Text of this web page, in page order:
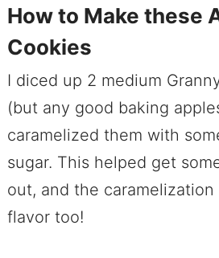
How to Make these
Cookies
I diced up 2 medium
(but any good baking
caramelized them with
sugar. This helped get
out, and the
flavor too!